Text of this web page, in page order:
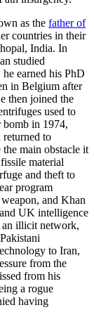
as the father of
countries in their
India. In
studied
earned his PhD
in Belgium after
then joined the
used to
bomb in 1974,
to
main obstacle it
material
and theft to
program
and Khan
UK intelligence
an illicit network,
to Iran,
from the
from his
a rogue
having